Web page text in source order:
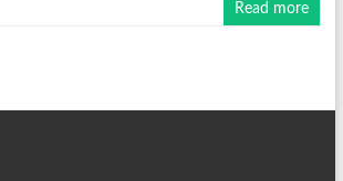
Read more